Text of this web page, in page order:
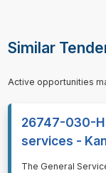
Similar
Active opportunities
26747-030-
services -
⁠⁠⁠The General